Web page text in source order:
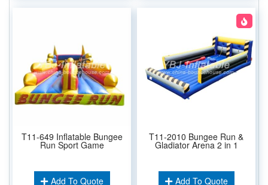
T11-649 Inflatable Bungee
Run Sport Game
Add To Quote
T11-2010 Bungee Run &
Gladiator Arena 2 in 1
Add To Quote